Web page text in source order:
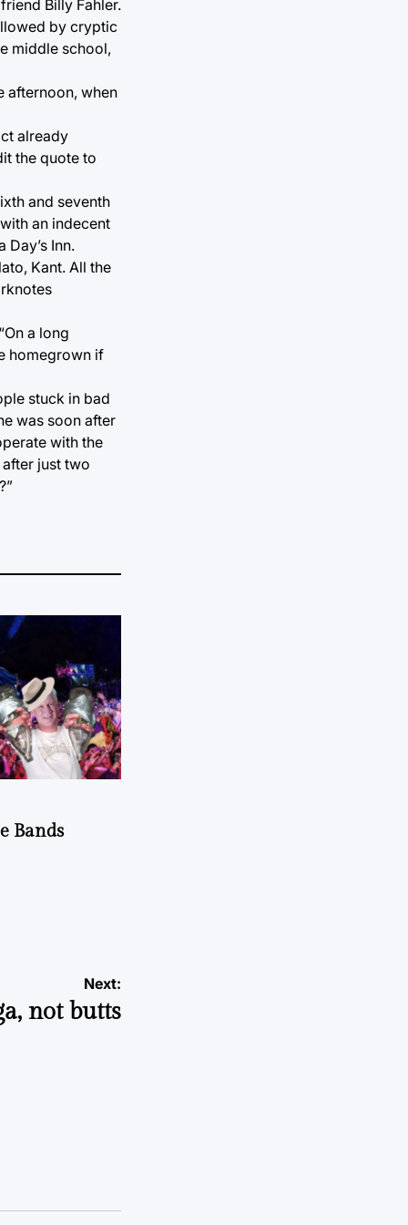
Billy Fahler.
by cryptic
middle school,
afternoon, when
already
the quote to
and seventh
an indecent
Inn.
Kant. All the
a long
homegrown if
stuck in bad
was soon after
with the
just two
Bands
Next:
not butts